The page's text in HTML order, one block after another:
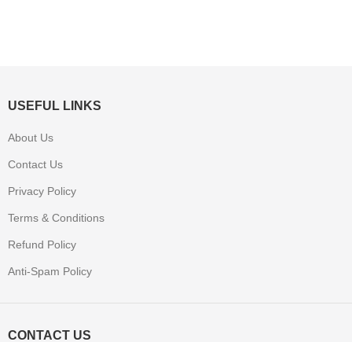
USEFUL LINKS
About Us
Contact Us
Privacy Policy
Terms & Conditions
Refund Policy
Anti-Spam Policy
CONTACT US